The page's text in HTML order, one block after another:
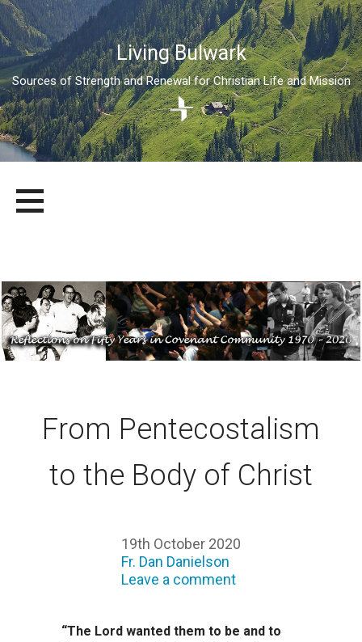
Living Bulwark
Sources of Strength and Renewal for Christian Life and Mission
content
LIVING BULWARK
SOURCES OF STRENGTH AND RENEWAL FOR CHRISTIAN LIFE
From Pentecostalism
to the Body of Christ
19th October 2020
Fr. Dan Danielson
Leave a comment
“The Lord wanted them to be and to